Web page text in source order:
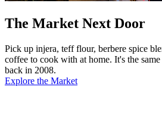
The Market Next Door
Pick up injera, teff flour, berbere spice
coffee to cook with at home. It's the
back in 2008.
Explore the Market